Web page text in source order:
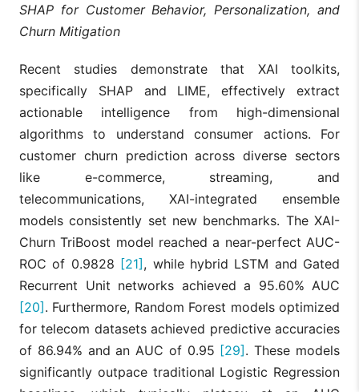
[19]
Abayomi
et al.,
2023
Markov
Chains,
Logistic
Regression,
Shapley
Transitioning
superior
accuracy for
mapping
complex,
touch
omnichannel
customer
journeys.
[20]
Joy et al.,
2024
XGBoost,
SHAP, EBM
Integrates
model
interpretation
influential
features,
successfully
enhancing
customer
SHAP for Customer Behavior, Personalization, and
Churn Mitigation
Recent studies demonstrate that XAI toolkits,
specifically SHAP and LIME, effectively extract
actionable intelligence from high-dimensional
algorithms to understand consumer actions. For
customer churn prediction across diverse sectors
like e-commerce, streaming, and
telecommunications, XAI-integrated ensemble
models consistently set new benchmarks. The XAI-
Churn TriBoost model reached a near-perfect AUC-
ROC of 0.9828 [21], while hybrid LSTM and Gated
Recurrent Unit networks achieved a 95.60% AUC
[20]. Furthermore, Random Forest models optimized
for telecom datasets achieved predictive accuracies
of 86.94% and an AUC of 0.95 [29]. These models
significantly outpace traditional Logistic Regression